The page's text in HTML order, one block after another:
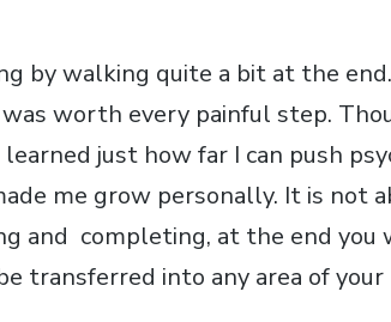
by walking quite a bit at the
worth every painful step.
just how far I can push
me grow personally. It is not
and completing, at the end you
transferred into any area of your